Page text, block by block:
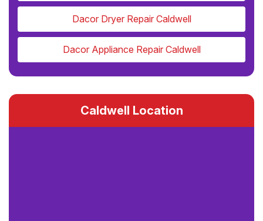
Dacor Dryer Repair Caldwell
Dacor Appliance Repair Caldwell
Caldwell Location